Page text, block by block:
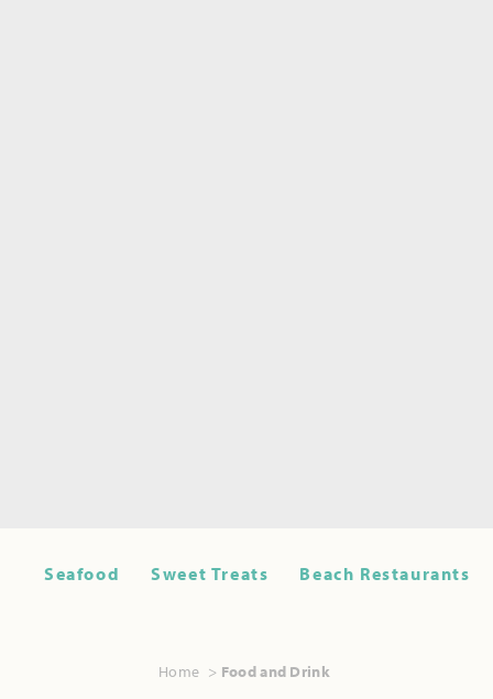
Seafood Sweet Treats Beach Restaurants
Home Food and Drink